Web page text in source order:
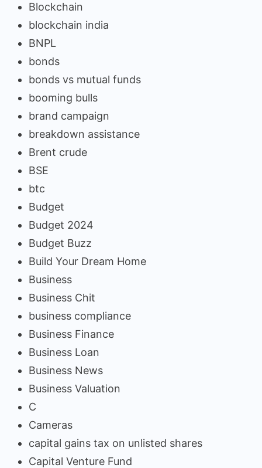
Blockchain
blockchain india
BNPL
bonds
bonds vs mutual funds
booming bulls
brand campaign
breakdown assistance
Brent crude
BSE
btc
Budget
Budget 2024
Budget Buzz
Build Your Dream Home
Business
Business Chit
business compliance
Business Finance
Business Loan
Business News
Business Valuation
C
Cameras
capital gains tax on unlisted shares
Capital Venture Fund